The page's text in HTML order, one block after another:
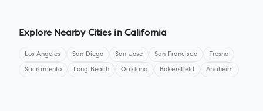
Explore Nearby Cities in California
Los Angeles San Diego San Jose San Francisco Fresno
Sacramento Long Beach Oakland Bakersfield Anaheim